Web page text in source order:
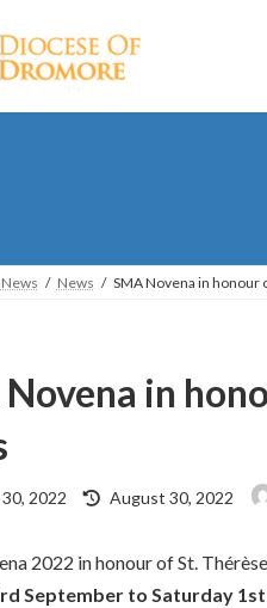
News News SMA Novena in honour
in
2022
Last
updated
August 30, 2022
2022 in honour of St.
September to Saturday